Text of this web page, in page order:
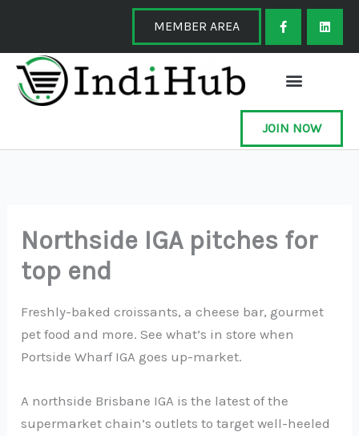
content
MEMBER AREA
F
a
c
e
o
o
-
f
L
i
k
JOIN NOW
Northside IGA pitches for
top end
Freshly-baked croissants, a cheese bar, gourmet
pet food and more. See what’s in store when
Portside Wharf IGA goes up-market.
A northside Brisbane IGA is the latest of the
supermarket chain’s outlets to target well-heeled